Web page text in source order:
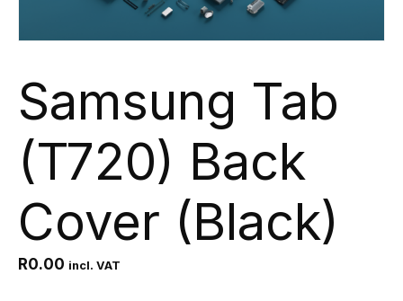
Samsung Tab
(T720) Back
Cover (Black)
R0.00 incl. VAT